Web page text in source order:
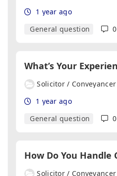
1 year ago
General question
0
Solicitor / Conveyancer
1 year ago
General question
0
Solicitor / Conveyancer